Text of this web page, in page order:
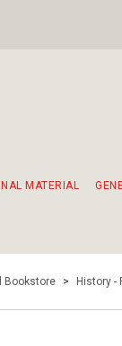
MATERIAL
Bookstore > History -